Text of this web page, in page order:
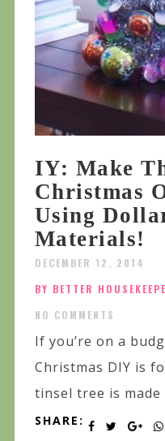
IY: Make
Christmas
Using
Materials!
DECEMBER 12, 2014
BY BETTER
NO COMMENTS
If you’re on a
Christmas DIY is
tinsel tree is made
SHARE: